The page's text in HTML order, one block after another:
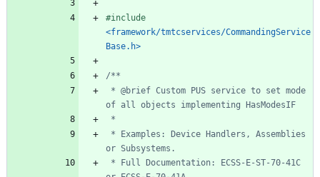
#include
<framework/tmtcservices/CommandingService
Base.h>